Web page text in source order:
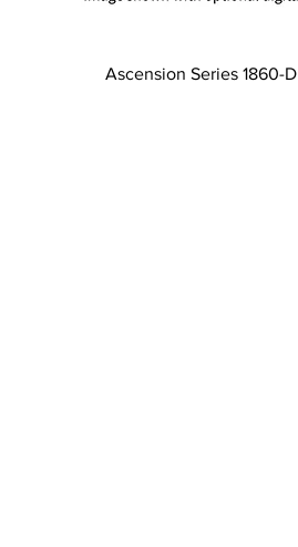
Tampilan Cepat
Ascension Series 1860-D